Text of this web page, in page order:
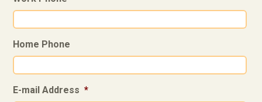
Home Phone
E-mail Address *